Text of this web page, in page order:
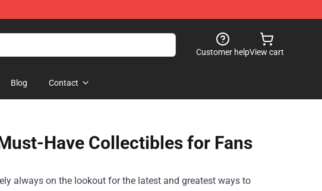
Customer helpView cart
Blog Contact
Have Collectibles for Fans
always on the lookout for the latest and greatest ways to